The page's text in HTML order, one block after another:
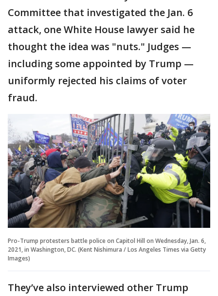
Committee that investigated the Jan. 6
attack, one White House lawyer said he
thought the idea was "nuts." Judges —
including some appointed by Trump —
uniformly rejected his claims of voter
fraud.
Pro-Trump protesters battle police on Capitol Hill on Wednesday, Jan. 6,
2021, in Washington, DC. (Kent Nishimura / Los Angeles Times via Getty
Images)
They’ve also interviewed other Trump